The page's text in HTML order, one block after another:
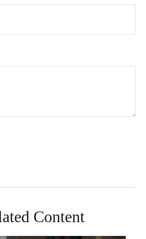
Content